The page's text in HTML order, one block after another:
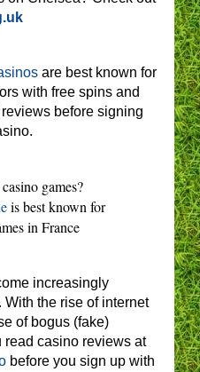
are best known for
with free spins and
before signing
games?
is best known for
in France
increasingly
the rise of internet
of bogus (fake)
read casino reviews at
before you sign up with